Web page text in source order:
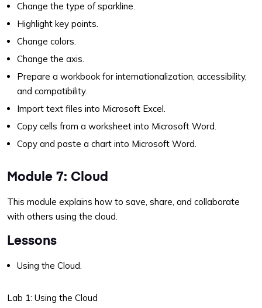
Change the type of sparkline.
Highlight key points.
Change colors.
Change the axis.
Prepare a workbook for internationalization, accessibility,
and compatibility.
Import text files into Microsoft Excel.
Copy cells from a worksheet into Microsoft Word.
Copy and paste a chart into Microsoft Word.
Module 7: Cloud
This module explains how to save, share, and collaborate
with others using the cloud.
Lessons
Using the Cloud.
Lab 1: Using the Cloud